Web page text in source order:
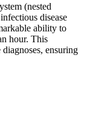
(nested
disease
ability to
hour. This
ensuring